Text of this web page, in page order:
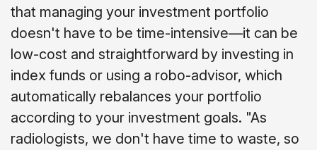
that managing your investment portfolio
doesn't have to be time-intensive—it can be
low-cost and straightforward by investing in
index funds or using a robo-advisor, which
automatically rebalances your portfolio
according to your investment goals. "As
radiologists, we don't have time to waste, so